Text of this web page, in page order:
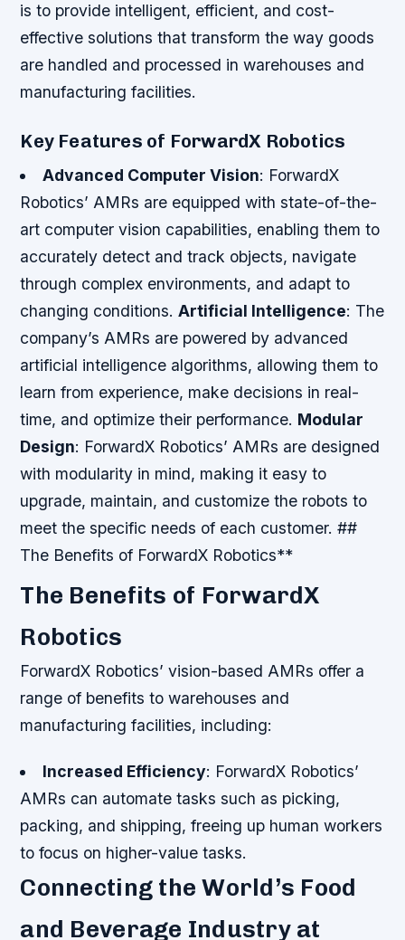
is to provide intelligent, efficient, and cost-
effective solutions that transform the way goods
are handled and processed in warehouses and
manufacturing facilities.
Key Features of ForwardX Robotics
Advanced Computer Vision: ForwardX
Robotics’ AMRs are equipped with state-of-the-
art computer vision capabilities, enabling them to
accurately detect and track objects, navigate
through complex environments, and adapt to
changing conditions.Artificial Intelligence: The
company’s AMRs are powered by advanced
artificial intelligence algorithms, allowing them to
learn from experience, make decisions in real-
time, and optimize their performance. Modular
Design: ForwardX Robotics’ AMRs are designed
with modularity in mind, making it easy to
upgrade, maintain, and customize the robots to
meet the specific needs of each customer. ##
The Benefits of ForwardX Robotics**
The Benefits of ForwardX
Robotics
ForwardX Robotics’ vision-based AMRs offer a
range of benefits to warehouses and
manufacturing facilities, including:
Increased Efficiency: ForwardX Robotics’
AMRs can automate tasks such as picking,
packing, and shipping, freeing up human workers
to focus on higher-value tasks.
Connecting the World’s Food
and Beverage Industry at